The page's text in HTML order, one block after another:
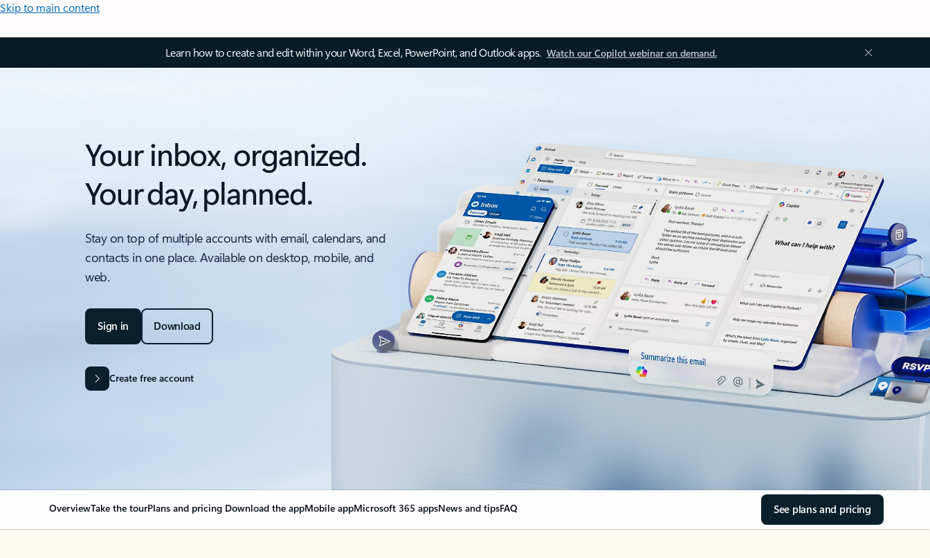
Skip to main content
Learn how to create and edit within your Word, Excel, PowerPoint, and Outlook apps. Watch our Copilot webinar on demand.
Your inbox, organized.
Your day, planned.
Stay on top of multiple accounts with email, calendars, and
contacts in one place. Available on desktop, mobile, and
web.
Sign in Download
Create free account
OverviewTake the tourPlans and pricing Download the appMobile appMicrosoft 365 appsNews and tipsFAQ See plans and pricing